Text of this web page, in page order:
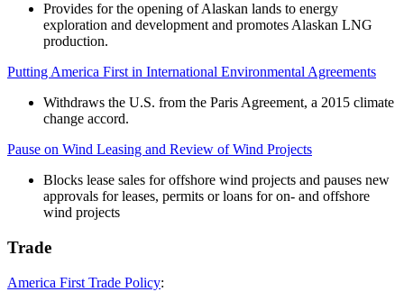
Provides for the opening of Alaskan lands to energy
exploration and development and promotes Alaskan LNG
production.
Putting America First in International Environmental Agreements
Withdraws the U.S. from the Paris Agreement, a 2015 climate
change accord.
Pause on Wind Leasing and Review of Wind Projects
Blocks lease sales for offshore wind projects and pauses new
approvals for leases, permits or loans for on- and offshore
wind projects
Trade
America First Trade Policy: